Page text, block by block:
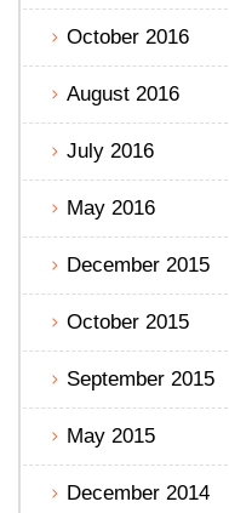
October 2016
August 2016
July 2016
May 2016
December 2015
October 2015
September 2015
May 2015
December 2014